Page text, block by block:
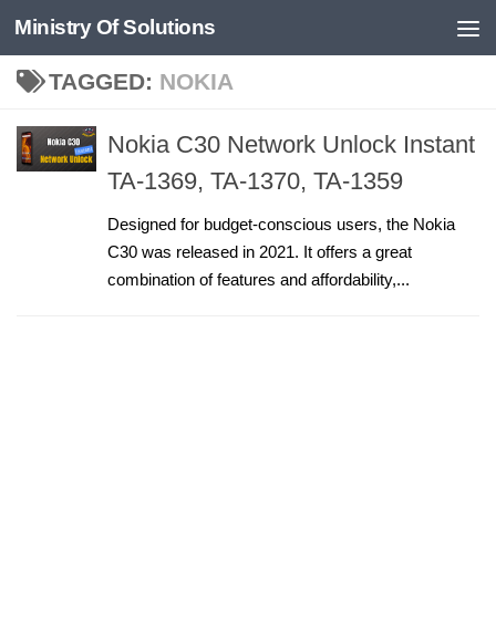
Skip to content
Ministry Of Solutions
TAGGED: NOKIA
Nokia C30 Network Unlock Instant
TA-1369, TA-1370, TA-1359
Designed for budget-conscious users, the Nokia
C30 was released in 2021. It offers a great
combination of features and affordability,...